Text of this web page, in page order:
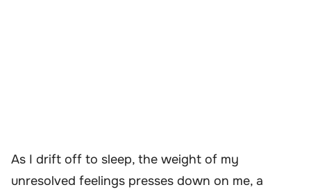
As I drift off to sleep, the weight of my
unresolved feelings presses down on me, a